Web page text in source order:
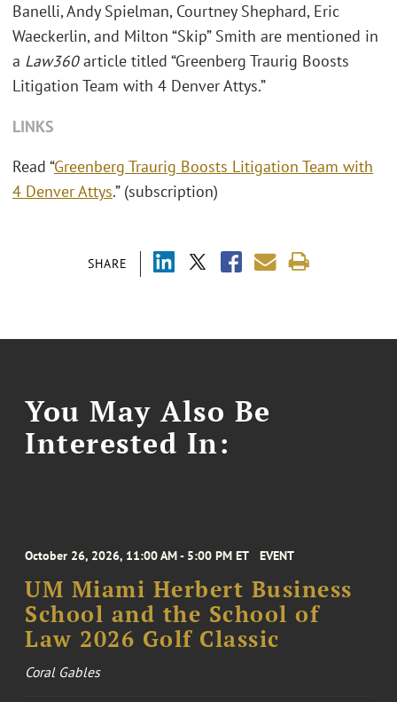
SHARE
Banelli, Andy Spielman, Courtney Shephard, Eric
Waeckerlin, and Milton “Skip” Smith are mentioned in
a Law360article titled “Greenberg Traurig Boosts
Litigation Team with 4 Denver Attys.”
LINKS
Read “Greenberg Traurig Boosts Litigation Team with
4 Denver Attys.” (subscription)
You May Also Be
Interested In:
October 26, 2026, 11:00 AM - 5:00 PM ET EVENT
UM Miami Herbert Business
School and the School of
Law 2026 Golf Classic
Coral Gables